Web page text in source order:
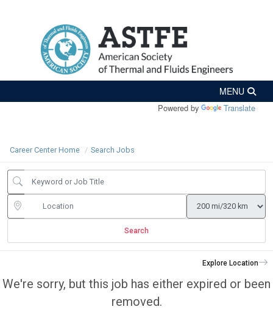
Powered by Translate
Career Center Home Search Jobs
Search
Explore Location
We're sorry, but this job has either expired or been
removed.